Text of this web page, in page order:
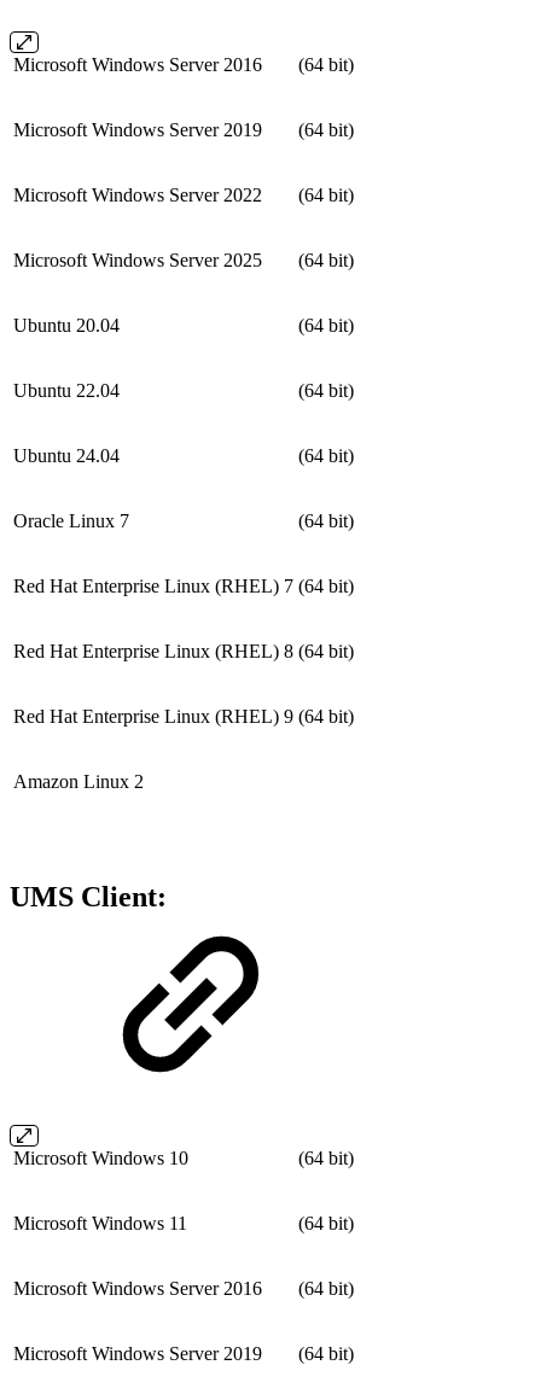
Microsoft Windows Server 2016 (64 bit)
Microsoft Windows Server 2019 (64 bit)
Microsoft Windows Server 2022 (64 bit)
Microsoft Windows Server 2025 (64 bit)
Ubuntu 20.04 (64 bit)
Ubuntu 22.04 (64 bit)
Ubuntu 24.04 (64 bit)
Oracle Linux 7 (64 bit)
Red Hat Enterprise Linux (RHEL) 7 (64 bit)
Red Hat Enterprise Linux (RHEL) 8 (64 bit)
Red Hat Enterprise Linux (RHEL) 9 (64 bit)
Amazon Linux 2
UMS Client:
Microsoft Windows 10 (64 bit)
Microsoft Windows 11 (64 bit)
Microsoft Windows Server 2016 (64 bit)
Microsoft Windows Server 2019 (64 bit)